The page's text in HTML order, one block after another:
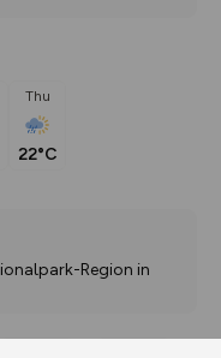
Thu
22°C
Region in